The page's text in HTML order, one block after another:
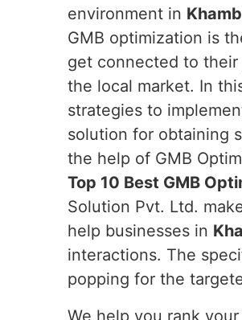
environment in
GMB optimization is
get connected to
the local market. In
strategies to
solution for obtaining
the help of GMB
Top 10 Best GMB
Solution Pvt. Ltd.
help businesses in
interactions. The
popping for the
We help you rank